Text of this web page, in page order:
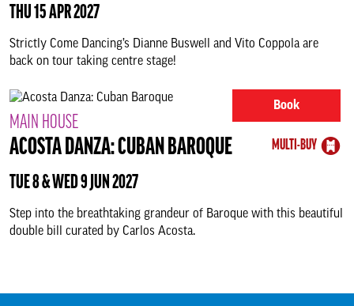
THU 15 APR 2027
Strictly Come Dancing’s Dianne Buswell and Vito Coppola are
back on tour taking centre stage!
Book
MAIN HOUSE
MULTI-BUY
ACOSTA DANZA: CUBAN BAROQUE
TUE 8 & WED 9 JUN 2027
Step into the breathtaking grandeur of Baroque with this beautiful
double bill curated by Carlos Acosta.